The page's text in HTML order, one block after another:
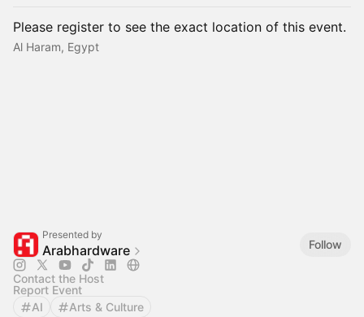
Please register to see the exact location of this event.
Al Haram, Egypt
Presented by
Arabhardware Follow
Contact the Host
Report Event
AI
Arts & Culture